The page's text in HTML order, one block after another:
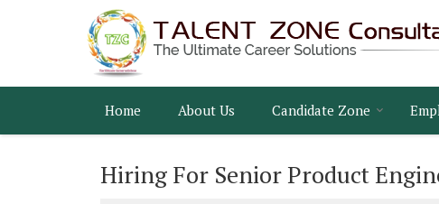
Home About Us Candidate Zone
Hiring For Senior Product